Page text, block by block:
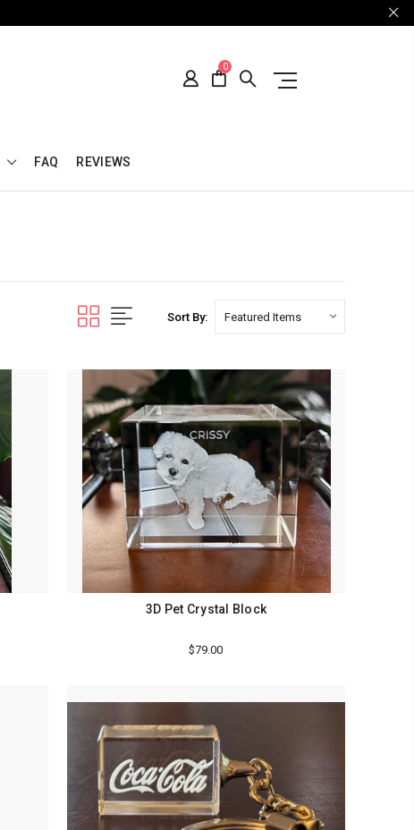
0
FAQ REVIEWS
Sort By:
3D Pet Crystal Block
$79.00